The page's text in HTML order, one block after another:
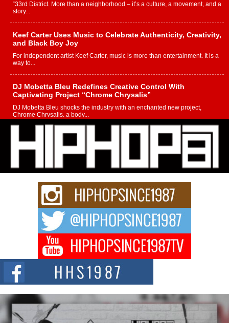
“33rd District. More than a neighborhood – it’s a culture, a movement, and a
story...
Keef Carter Uses Music to Celebrate Authenticity, Creativity,
and Black Boy Joy
For independent artist Keef Carter, music is more than entertainment. It is a
way to...
DJ Mobetta Bleu Redefines Creative Control With
Captivating Project “Chrome Chrysalis”
DJ Mobetta Bleu shocks the industry with an enchanted new project,
Chrome Chrysalis, a body...
Michael M Jeni Returns to His R&B Roots with Emotionally
Charged New Single “Played”
Rapidly evolving Afro R&B artist, Michael M Jeni represents a modern
strain of Afrobeats, one...
Rising Star Avery Franklin: The Independent Artist Making
Waves with “Took The Bait”
The music scene is abuzz with the emergence of Avery Franklin, a dynamic
Don Kilam & Donald Trump: The New Wave of Private
Citizenship Movement Shaking Up the Scene
The Red Rock Casino recently became the epicenter of a powerful private
summit spotlighting Don...